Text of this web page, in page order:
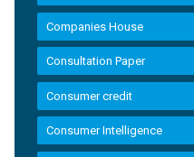
Companies House
Consultation Paper
Consumer credit
Consumer Intelligence